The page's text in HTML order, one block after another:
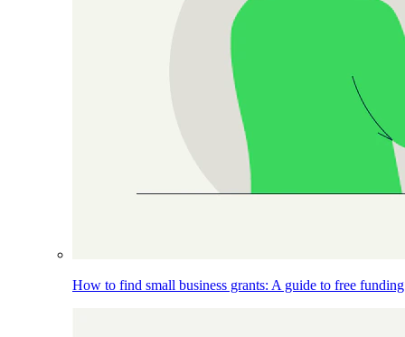
How to find small business grants: A guide to free funding